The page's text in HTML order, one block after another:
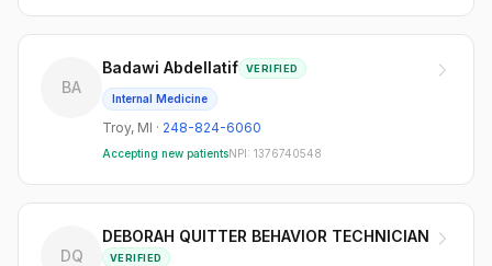
BA
Badawi Abdellatif VERIFIED
Internal Medicine
Troy, MI · 248-824-6060
Accepting new patientsNPI: 1376740548
DQ
DEBORAH QUITTER BEHAVIOR TECHNICIAN
VERIFIED